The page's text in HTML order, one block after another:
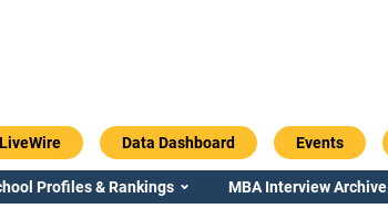
LiveWire Data Dashboard Events
Profiles & Rankings MBA Interview Archive